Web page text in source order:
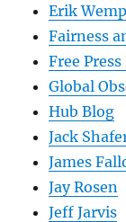
Erik
Fairness
Free
Global
Hub Blog
Jack
James
Jay Rosen
Jeff Jarvis